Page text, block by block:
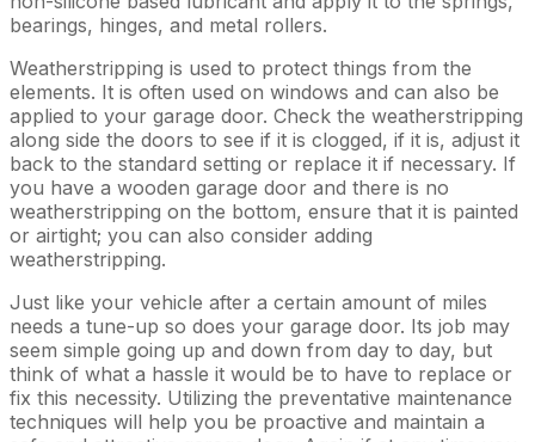
bearings, hinges, and metal rollers.
Weatherstripping is used to protect things from the
elements. It is often used on windows and can also be
applied to your garage door. Check the weatherstripping
along side the doors to see if it is clogged, if it is, adjust it
back to the standard setting or replace it if necessary. If
you have a wooden garage door and there is no
weatherstripping on the bottom, ensure that it is painted
or airtight; you can also consider adding
weatherstripping.
Just like your vehicle after a certain amount of miles
needs a tune-up so does your garage door. Its job may
seem simple going up and down from day to day, but
think of what a hassle it would be to have to replace or
fix this necessity. Utilizing the preventative maintenance
techniques will help you be proactive and maintain a